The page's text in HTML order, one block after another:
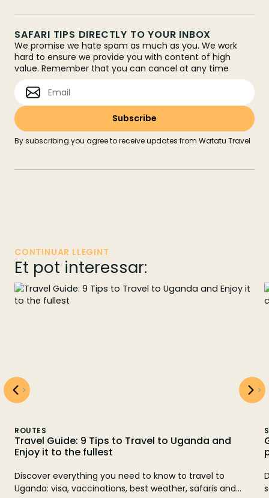
SAFARI TIPS DIRECTLY TO YOUR INBOX
We promise we hate spam as much as you. We work
hard to ensure we provide you with content of high
value. Remember that you can cancel at any time
By subscribing you agree to receive updates from Watatu Travel
CONTINUAR LLEGINT
Et pot interessar:
SAFARI TIPS
Guia per veure goril·les a Uganda: Millor època,
preu i consells pràctics
Descobreix quan i on veure goril·les a Uganda. Et guiem
sobre la millor època per veure goril·les a Uganda i com